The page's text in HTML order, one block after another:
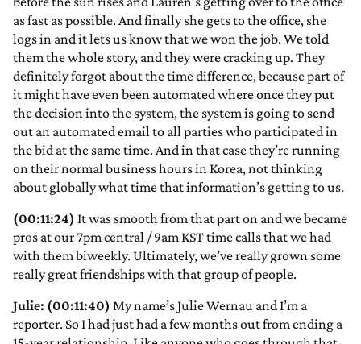
as fast as possible. And finally she gets to the office, she
logs in and it lets us know that we won the job. We told
them the whole story, and they were cracking up. They
definitely forgot about the time difference, because part of
it might have even been automated where once they put
the decision into the system, the system is going to send
out an automated email to all parties who participated in
the bid at the same time. And in that case they’re running
on their normal business hours in Korea, not thinking
about globally what time that information’s getting to us.
(00:11:24) It was smooth from that part on and we became
pros at our 7pm central / 9am KST time calls that we had
with them biweekly. Ultimately, we’ve really grown some
really great friendships with that group of people.
Julie: (00:11:40) My name’s Julie Wernau and I’m a
reporter. So I had just had a few months out from ending a